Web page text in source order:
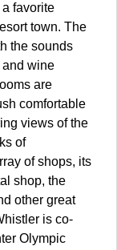
favorite
town. The
the sounds
and wine
are
comfortable
views of the
of
of shops, its
shop, the
other great
is co-
Olympic